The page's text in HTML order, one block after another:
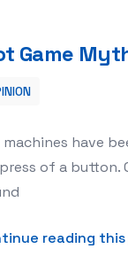
What’s Not?
Game
have
of a button.
reading